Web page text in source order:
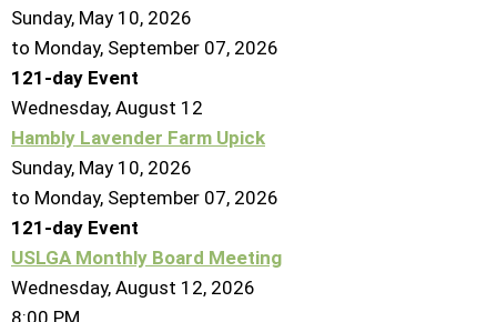
Sunday, May 10, 2026
to Monday, September 07, 2026
121-day Event
Wednesday, August 12
Hambly Lavender Farm Upick
Sunday, May 10, 2026
to Monday, September 07, 2026
121-day Event
USLGA Monthly Board Meeting
Wednesday, August 12, 2026
8:00 PM